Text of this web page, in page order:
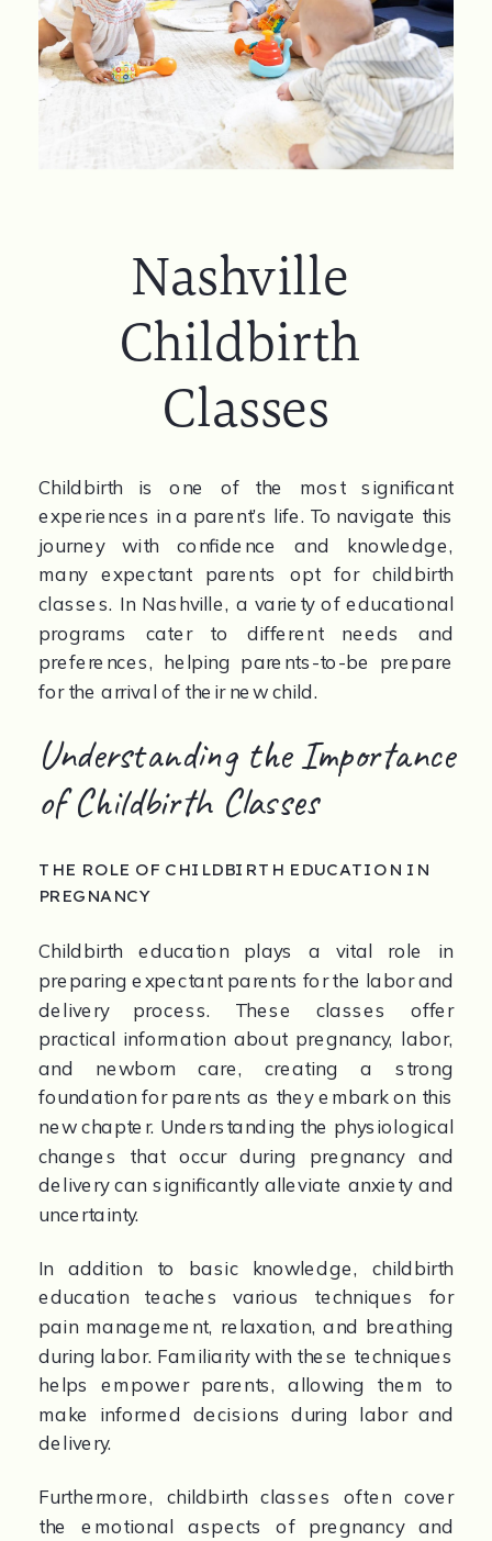
Nashville
Childbirth
Classes
Childbirth is one of the most significant
experiences in a parent’s life. To navigate this
journey with confidence and knowledge,
many expectant parents opt for childbirth
classes. In Nashville, a variety of educational
programs cater to different needs and
preferences, helping parents-to-be prepare
for the arrival of their new child.
Understanding the Importance
of Childbirth Classes
THE ROLE OF CHILDBIRTH EDUCATION IN
PREGNANCY
Childbirth education plays a vital role in
preparing expectant parents for the labor and
delivery process. These classes offer
practical information about pregnancy, labor,
and newborn care, creating a strong
foundation for parents as they embark on this
new chapter. Understanding the physiological
changes that occur during pregnancy and
delivery can significantly alleviate anxiety and
uncertainty.
In addition to basic knowledge, childbirth
education teaches various techniques for
pain management, relaxation, and breathing
during labor. Familiarity with these techniques
helps empower parents, allowing them to
make informed decisions during labor and
delivery.
Furthermore, childbirth classes often cover
the emotional aspects of pregnancy and